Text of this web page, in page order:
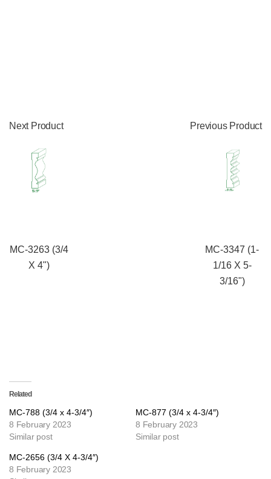
Next Product
MC-3263 (3/4
X 4")
Previous Product
MC-3347 (1-
1/16 X 5-
3/16")
Related
MC-788 (3/4 x 4-3/4″)
8 February 2023
Similar post
MC-877 (3/4 x 4-3/4″)
8 February 2023
Similar post
MC-2656 (3/4 X 4-3/4″)
8 February 2023